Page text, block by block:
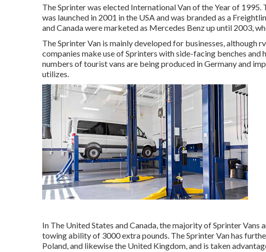
The Sprinter was elected International Van of the Year of
was launched in 2001 in the USA and was branded as a
and Canada were marketed as Mercedes Benz up until 2003,
The Sprinter Van is mainly developed for businesses, although
companies make use of Sprinters with side-facing benches
numbers of tourist vans are being produced in Germany and
utilizes.
In The United States and Canada, the majority of Sprinter Vans
towing ability of 3000 extra pounds. The Sprinter Van has
Poland, and likewise the United Kingdom, and is taken